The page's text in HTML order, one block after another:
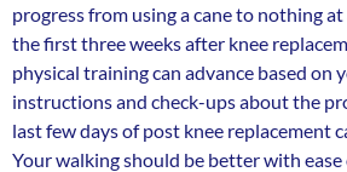
progress from using a cane to nothing
the first three weeks after knee
physical training can advance based on
instructions and check-ups about the
last few days of post knee replacement
Your walking should be better with